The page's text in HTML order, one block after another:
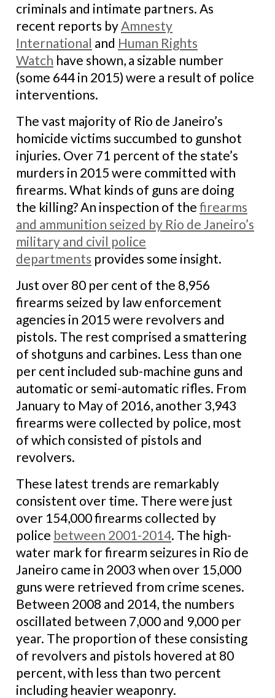
criminals and intimate partners. As
recent reports byAmnesty
International and Human Rights
Watch have shown, a sizable number
(some 644 in 2015) were a result of police
interventions.
The vast majority of Rio de Janeiro’s
homicide victims succumbed to gunshot
injuries. Over 71 percent of the state’s
murders in 2015 were committed with
firearms. What kinds of guns are doing
the killing? An inspection of the firearms
and ammunition seized by Rio de Janeiro’s
military and civil police
departments provides some insight.
Just over 80 per cent of the 8,956
firearms seized by law enforcement
agencies in 2015 were revolvers and
pistols. The rest comprised a smattering
of shotguns and carbines. Less than one
per cent included sub-machine guns and
automatic or semi-automatic rifles. From
January to May of 2016, another 3,943
firearms were collected by police, most
of which consisted of pistols and
revolvers.
These latest trends are remarkably
consistent over time. There were just
over 154,000 firearms collected by
police between 2001-2014. The high-
water mark for firearm seizures in Rio de
Janeiro came in 2003 when over 15,000
guns were retrieved from crime scenes.
Between 2008 and 2014, the numbers
oscillated between 7,000 and 9,000 per
year. The proportion of these consisting
of revolvers and pistols hovered at 80
percent, with less than two percent
including heavier weaponry.